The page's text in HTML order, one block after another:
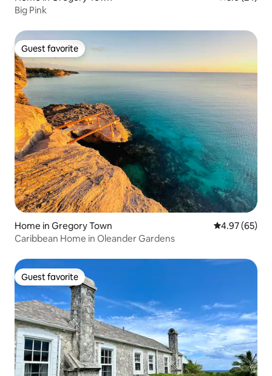
Big Pink
Guest favorite
Guest favorite
Home in Gregory Town 4.97 out of 5
4.97 (65)
Caribbean Home in Oleander Gardens
Guest favorite
Guest favorite